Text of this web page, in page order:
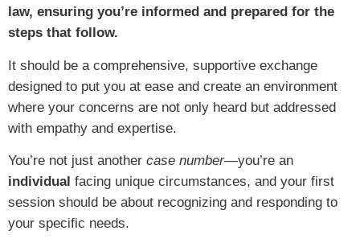
law, ensuring you’re informed and prepared for the
steps that follow.
It should be a comprehensive, supportive exchange
designed to put you at ease and create an environment
where your concerns are not only heard but addressed
with empathy and expertise.
You’re not just another case number—you’re an
individual facing unique circumstances, and your first
session should be about recognizing and responding to
your specific needs.